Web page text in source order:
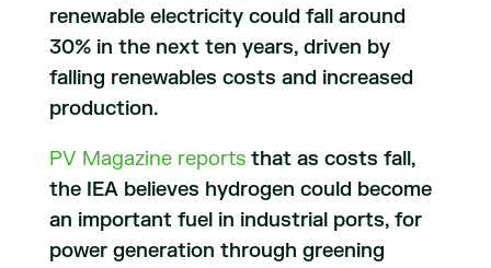
renewable electricity could fall around
30% in the next ten years, driven by
falling renewables costs and increased
production.
PV Magazine reportsthat as costs fall,
the IEA believes hydrogen could become
an important fuel in industrial ports, for
power generation through greening